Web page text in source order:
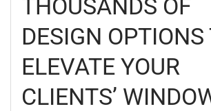
THOUSANDS OF
DESIGN OPTIONS
ELEVATE YOUR
CLIENTS’